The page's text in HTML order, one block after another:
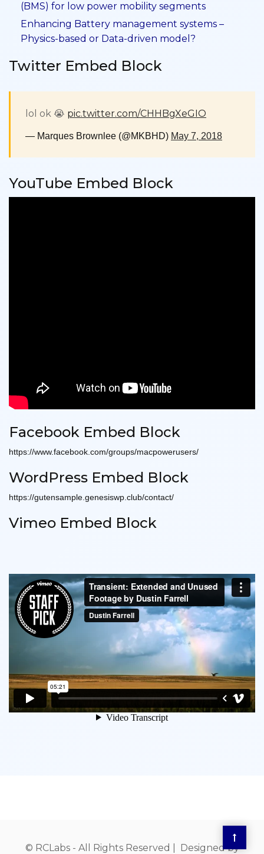
(BMS) for low power mobility segments
Enhancing Battery management systems –
Physics-based or Data-driven model?
Twitter Embed Block
lol ok 😭 pic.twitter.com/CHHBgXeGIO
— Marques Brownlee (@MKBHD) May 7, 2018
YouTube Embed Block
Facebook Embed Block
https://www.facebook.com/groups/macpowerusers/
WordPress Embed Block
https://gutensample.genesiswp.club/contact/
Vimeo Embed Block
© RCLabs - All Rights Reserved | Designed by